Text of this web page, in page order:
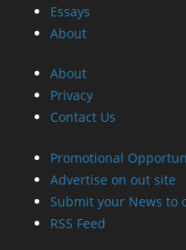
Essays
About
About
Privacy
Contact Us
Promotional
Advertise on out site
Submit your News to
RSS Feed